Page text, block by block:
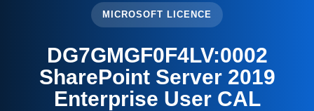
MICROSOFT LICENCE
DG7GMGF0F4LV:0002
SharePoint Server 2019
Enterprise User CAL